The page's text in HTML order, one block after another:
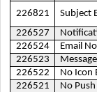
226821
Subject
226527
226524
Email
226523
226522
No Icon
226521
No